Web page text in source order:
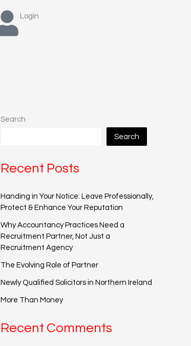
Login
Search
Search
Recent Posts
Handing in Your Notice: Leave Professionally,
Protect & Enhance Your Reputation
Why Accountancy Practices Need a
Recruitment Partner, Not Just a
Recruitment Agency
The Evolving Role of Partner
Newly Qualified Solicitors in Northern Ireland
More Than Money
Recent Comments